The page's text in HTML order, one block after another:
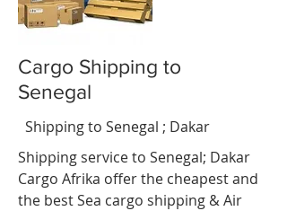
Cargo Shipping to
Senegal
Shipping to Senegal ; Dakar
Shipping service to Senegal; Dakar
Cargo Afrika offer the cheapest and
the best Sea cargo shipping & Air